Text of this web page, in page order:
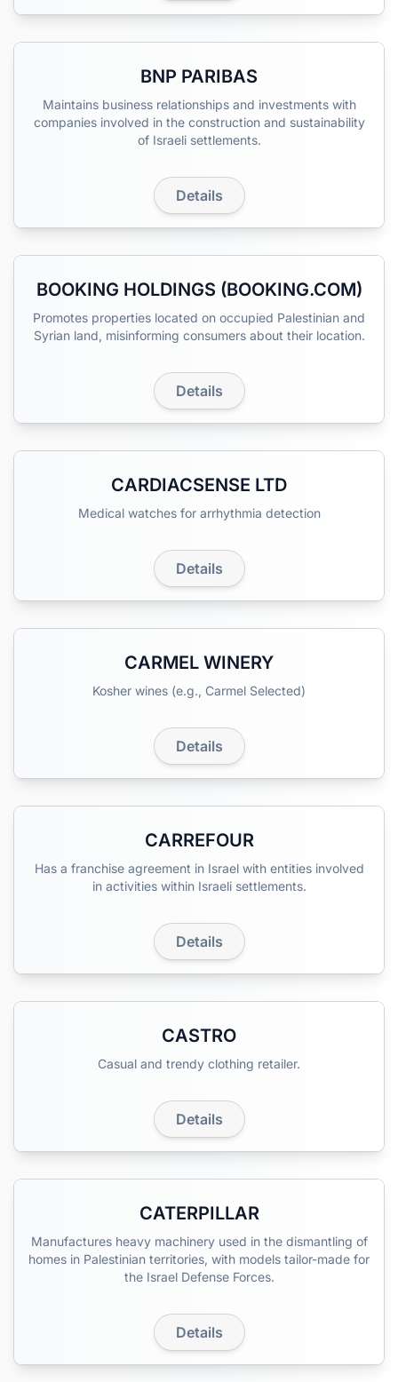
BNP PARIBAS
Maintains business relationships and investments with
companies involved in the construction and sustainability
of Israeli settlements.
Details
BOOKING HOLDINGS (BOOKING.COM)
Promotes properties located on occupied Palestinian and
Syrian land, misinforming consumers about their location.
Details
CARDIACSENSE LTD
Medical watches for arrhythmia detection
Details
CARMEL WINERY
Kosher wines (e.g., Carmel Selected)
Details
CARREFOUR
Has a franchise agreement in Israel with entities involved
in activities within Israeli settlements.
Details
CASTRO
Casual and trendy clothing retailer.
Details
CATERPILLAR
Manufactures heavy machinery used in the dismantling of
homes in Palestinian territories, with models tailor-made for
the Israel Defense Forces.
Details